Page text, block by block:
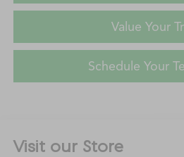
Value Your
Schedule Your
Visit our Store